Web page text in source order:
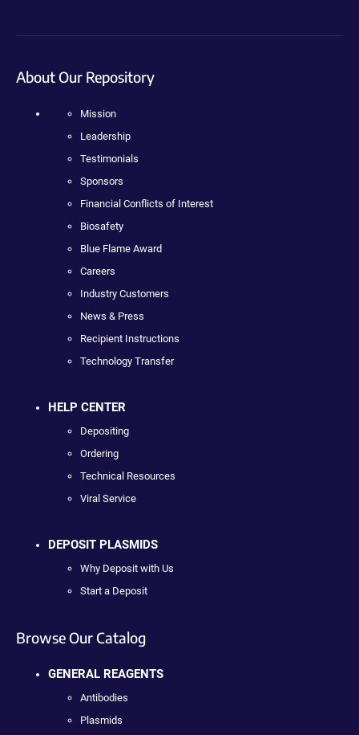
About Our Repository
Mission
Leadership
Testimonials
Sponsors
Financial Conflicts of Interest
Biosafety
Blue Flame Award
Careers
Industry Customers
News & Press
Recipient Instructions
Technology Transfer
HELP CENTER
Depositing
Ordering
Technical Resources
Viral Service
DEPOSIT PLASMIDS
Why Deposit with Us
Start a Deposit
Browse Our Catalog
GENERAL REAGENTS
Antibodies
Plasmids